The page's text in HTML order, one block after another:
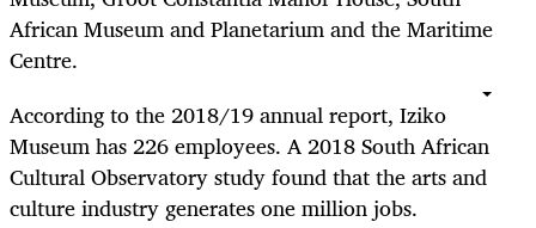
African Museum and Planetarium and the Maritime
Centre.
According to the 2018/19 annual report, Iziko
Museum has 226 employees. A 2018 South African
Cultural Observatory study found that the arts and
culture industry generates one million jobs.